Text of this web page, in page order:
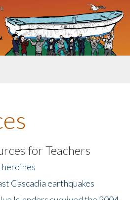
for Teachers
heroines
Cascadia earthquakes